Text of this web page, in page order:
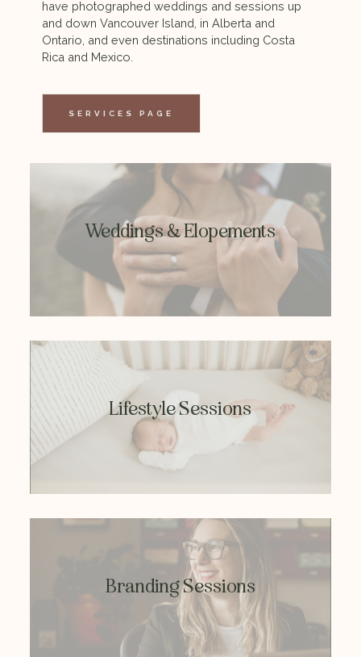
have photographed weddings and sessions up
and down Vancouver Island, in Alberta and
Ontario, and even destinations including Costa
Rica and Mexico.
SERVICES PAGE
Weddings & Elopements
From intimate adventure elopements to the
party of the decade, I love capturing weddings
Lifestyle Sessions
Branding Sessions